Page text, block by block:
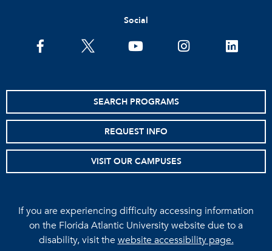
Social
facebooktwitter youtube instagramlinkedin
SEARCH PROGRAMS
REQUEST INFO
VISIT OUR CAMPUSES
If you are experiencing difficulty accessing information
on the Florida Atlantic University website due to a
disability, visit thewebsite accessibility page.